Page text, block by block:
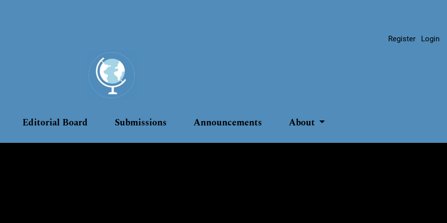
Register Login
Editorial Board Submissions Announcements About